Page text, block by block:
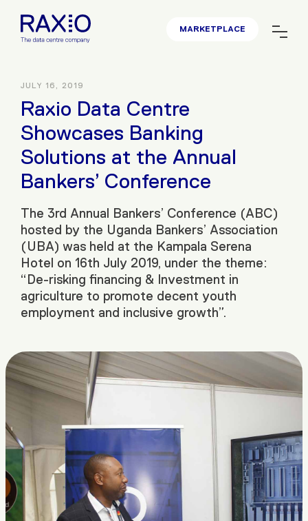
MARKETPLACE
JULY 16, 2019
Raxio Data Centre
Showcases Banking
Solutions at the Annual
Bankers’ Conference
The 3rd Annual Bankers’ Conference (ABC)
hosted by the Uganda Bankers’ Association
(UBA) was held at the Kampala Serena
Hotel on 16th July 2019, under the theme:
“De-risking financing & Investment in
agriculture to promote decent youth
employment and inclusive growth”.